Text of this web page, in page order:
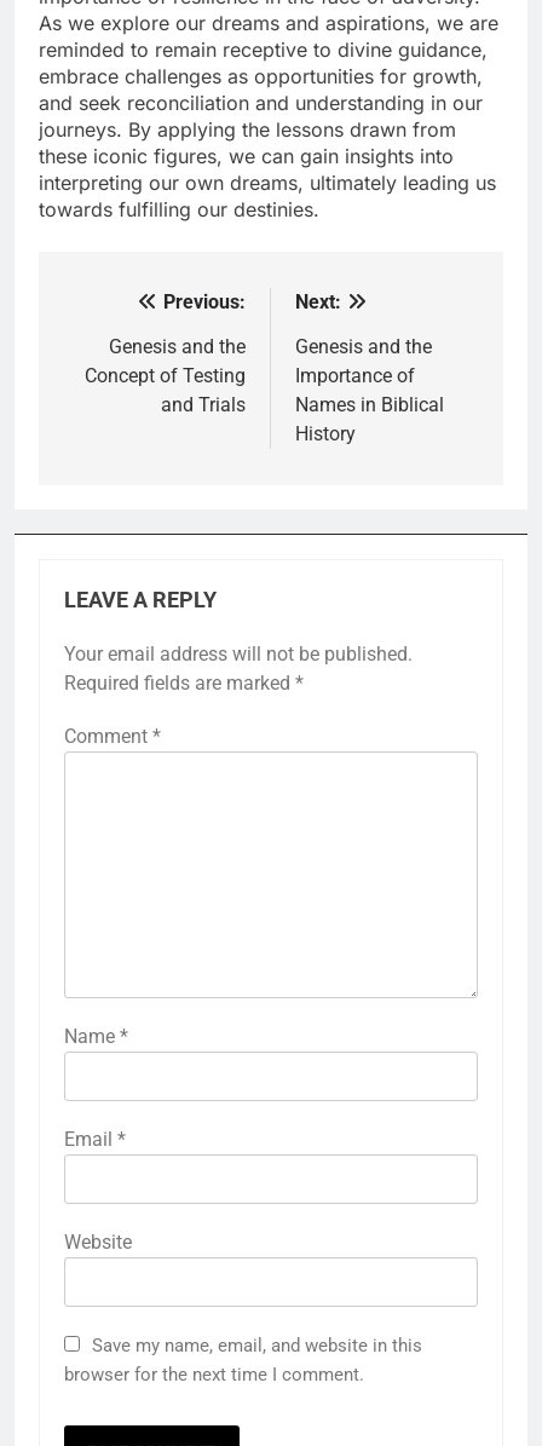
As we explore our dreams and aspirations, we are
reminded to remain receptive to divine guidance,
embrace challenges as opportunities for growth,
and seek reconciliation and understanding in our
journeys. By applying the lessons drawn from
these iconic figures, we can gain insights into
interpreting our own dreams, ultimately leading us
towards fulfilling our destinies.
navigation
Previous:
Genesis and the
Concept of Testing
and Trials
Next:
Genesis and the
Importance of
Names in Biblical
History
LEAVE A REPLY
Your email address will not be published.
Required fields are marked *
Comment *
Name *
Email *
Website
Save my name, email, and website in this
browser for the next time I comment.